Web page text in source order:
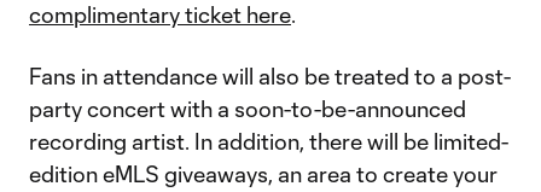
complimentary ticket here.
Fans in attendance will also be treated to a post-
party concert with a soon-to-be-announced
recording artist. In addition, there will be limited-
edition eMLS giveaways, an area to create your